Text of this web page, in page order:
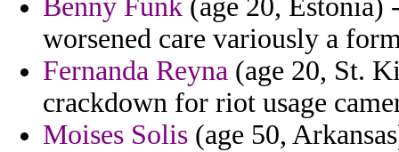
Benny Funk (age 20, Estonia)
worsened care variously a
Fernanda Reyna (age 20, St.
crackdown for riot usage
Moises Solis (age 50,